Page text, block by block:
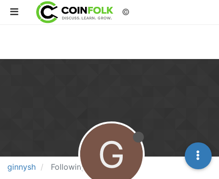
©
ginnysh Following G